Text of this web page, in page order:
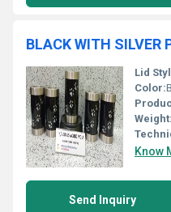
Lid
Color:
Weight:
Know
Send Inquiry